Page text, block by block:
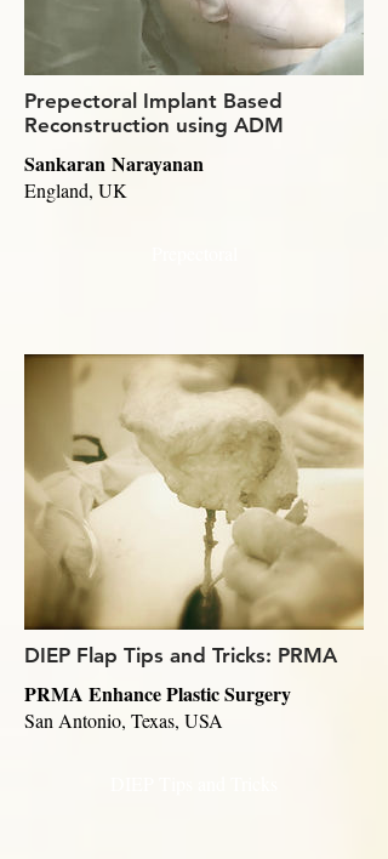
Prepectoral Implant Based
Reconstruction using ADM
Sankaran Narayanan
England, UK
DIEP Flap Tips and Tricks: PRMA
PRMA Enhance Plastic Surgery
San Antonio, Texas, USA